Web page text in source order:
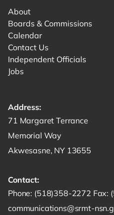
About
Boards & Commissions
Calendar
Contact Us
Independent Officials
Jobs
Address:
Get directions to -
71 Margaret Terrance
Memorial Way
Akwesasne, NY 13655
Contact:
Phone: Start a phone call to
(518)358-2272 Fax:
communications@srmt-